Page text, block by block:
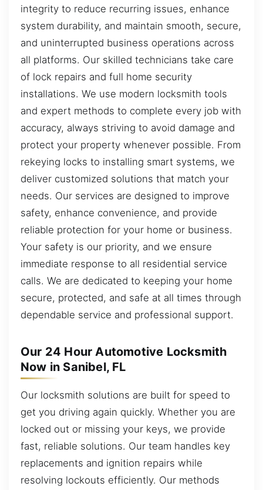
integrity to reduce recurring issues, enhance
system durability, and maintain smooth, secure,
and uninterrupted business operations across
all platforms. Our skilled technicians take care
of lock repairs and full home security
installations. We use modern locksmith tools
and expert methods to complete every job with
accuracy, always striving to avoid damage and
protect your property whenever possible. From
rekeying locks to installing smart systems, we
deliver customized solutions that match your
needs. Our services are designed to improve
safety, enhance convenience, and provide
reliable protection for your home or business.
Your safety is our priority, and we ensure
immediate response to all residential service
calls. We are dedicated to keeping your home
secure, protected, and safe at all times through
dependable service and professional support.
Our 24 Hour Automotive Locksmith
Now in Sanibel, FL
Our locksmith solutions are built for speed to
get you driving again quickly. Whether you are
locked out or missing your keys, we provide
fast, reliable solutions. Our team handles key
replacements and ignition repairs while
resolving lockouts efficiently. Our methods